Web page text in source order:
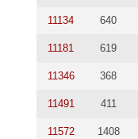
11134 640
11181 619
11346 368
11491 411
11572 1408